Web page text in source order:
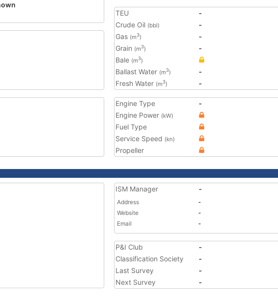
TEU
-
Crude Oil (bbl)
-
Gas (m3)
-
Grain (m3)
-
Bale (m3)
Ballast Water (m3)
-
Fresh Water (m3) -
Engine Type
-
Engine Power (kW)
Fuel Type
Service Speed (kn)
Propeller
ISM Manager -
Address
-
Website
-
Email
-
P&I Club
-
Classification Society
-
Last Survey
-
Next Survey
-